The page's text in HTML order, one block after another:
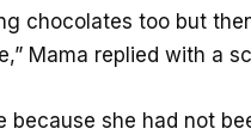
chocolates too but
Mama replied with a
she had not